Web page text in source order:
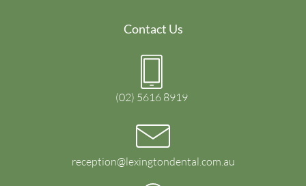
Contact Us
(02) 5616 8919
reception@lexingtondental.com.au